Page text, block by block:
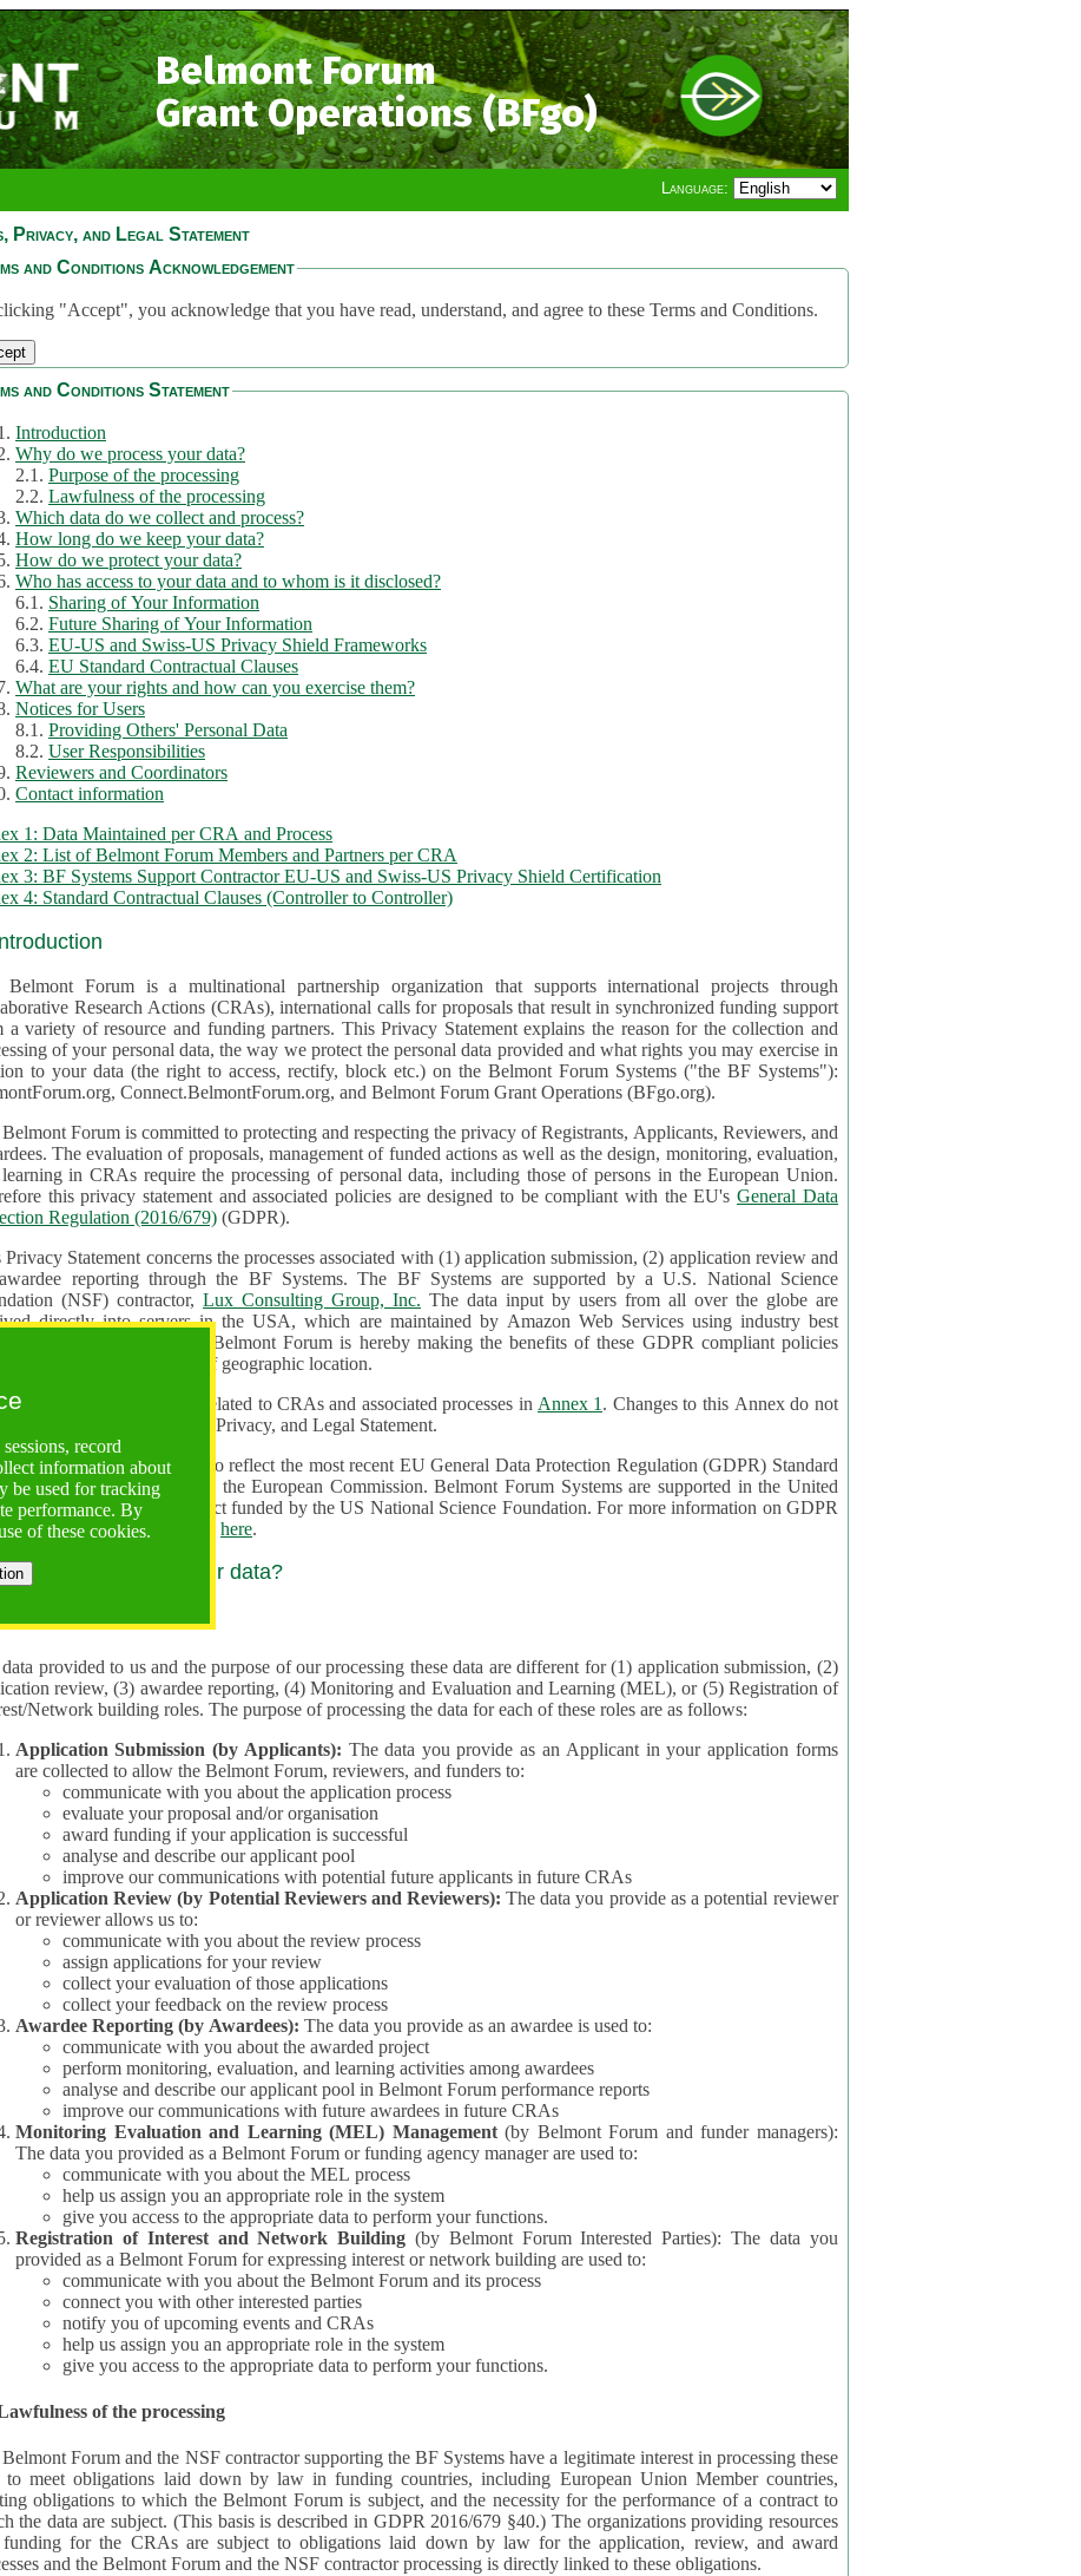
Belmont Forum
Grant Operations (BFgo)
Language:
record
information about
be used for tracking
performance. By
of these cookies.
Privacy, and Legal Statement
and Conditions Acknowledgement
"Accept", you acknowledge that you have read, understand, and agree to these Terms and Conditions.
and Conditions Statement
Introduction
Why do we process your data?
2.1. Purpose of the processing
2.2. Lawfulness of the processing
Which data do we collect and process?
How long do we keep your data?
How do we protect your data?
Who has access to your data and to whom is it disclosed?
6.1. Sharing of Your Information
6.2. Future Sharing of Your Information
6.3. EU-US and Swiss-US Privacy Shield Frameworks
6.4. EU Standard Contractual Clauses
What are your rights and how can you exercise them?
Notices for Users
8.1. Providing Others' Personal Data
8.2. User Responsibilities
Reviewers and Coordinators
Contact information
1: Data Maintained per CRA and Process
2: List of Belmont Forum Members and Partners per CRA
3: BF Systems Support Contractor EU-US and Swiss-US Privacy Shield Certification
4: Standard Contractual Clauses (Controller to Controller)
Belmont Forum is a multinational partnership organization that supports international projects through
Research Actions (CRAs), international calls for proposals that result in synchronized funding support
variety of resource and funding partners. This Privacy Statement explains the reason for the collection and
of your personal data, the way we protect the personal data provided and what rights you may exercise in
to your data (the right to access, rectify, block etc.) on the Belmont Forum Systems ("the BF Systems"):
Connect.BelmontForum.org, and Belmont Forum Grant Operations (BFgo.org).
Forum is committed to protecting and respecting the privacy of Registrants, Applicants, Reviewers, and
management of funded actions as well as the design, monitoring, evaluation,
of personal data, including those of persons in the European Union.
Therefore this privacy statement and associated policies are designed to be compliant with the EU's General Data
Regulation (2016/679) (GDPR).
Privacy Statement concerns the processes associated with (1) application submission, (2) application review and
reporting through the BF Systems. The BF Systems are supported by a U.S. National Science
Foundation (NSF) contractor, Lux Consulting Group, Inc. The data input by users from all over the globe are
directly into servers in the USA, which are maintained by Amazon Web Services using industry best
for data security. The Belmont Forum is hereby making the benefits of these GDPR compliant policies
available to all users regardless of geographic location.
Systems maintain data related to CRAs and associated processes in Annex 1 . Changes to this Annex do not
a change to the Terms, Privacy, and Legal Statement.
terms have been updated to reflect the most recent EU General Data Protection Regulation (GDPR) Standard
provided by the European Commission. Belmont Forum Systems are supported in the United
of America under a contract funded by the US National Science Foundation. For more information on GDPR
Contractual Clauses see here.
do we process your data?
of the processing
provided to us and the purpose of our processing these data are different for (1) application submission, (2)
review, (3) awardee reporting, (4) Monitoring and Evaluation and Learning (MEL), or (5) Registration of
Interest/Network building roles. The purpose of processing the data for each of these roles are as follows:
Application Submission (by Applicants): The data you provide as an Applicant in your application forms
are collected to allow the Belmont Forum, reviewers, and funders to:
communicate with you about the application process
evaluate your proposal and/or organisation
award funding if your application is successful
analyse and describe our applicant pool
improve our communications with potential future applicants in future CRAs
Application Review (by Potential Reviewers and Reviewers): The data you provide as a potential reviewer
or reviewer allows us to:
communicate with you about the review process
assign applications for your review
collect your evaluation of those applications
collect your feedback on the review process
Awardee Reporting (by Awardees): The data you provide as an awardee is used to:
communicate with you about the awarded project
perform monitoring, evaluation, and learning activities among awardees
analyse and describe our applicant pool in Belmont Forum performance reports
improve our communications with future awardees in future CRAs
Monitoring Evaluation and Learning (MEL) Management (by Belmont Forum and funder managers):
The data you provided as a Belmont Forum or funding agency manager are used to:
communicate with you about the MEL process
help us assign you an appropriate role in the system
give you access to the appropriate data to perform your functions.
Registration of Interest and Network Building (by Belmont Forum Interested Parties): The data you
provided as a Belmont Forum for expressing interest or network building are used to:
communicate with you about the Belmont Forum and its process
connect you with other interested parties
notify you of upcoming events and CRAs
help us assign you an appropriate role in the system
give you access to the appropriate data to perform your functions.
of the processing
Forum and the NSF contractor supporting the BF Systems have a legitimate interest in processing these
to meet obligations laid down by law in funding countries, including European Union Member countries,
obligations to which the Belmont Forum is subject, and the necessity for the performance of a contract to
providing resources
processes and the Belmont Forum and the NSF contractor processing is directly linked to these obligations.